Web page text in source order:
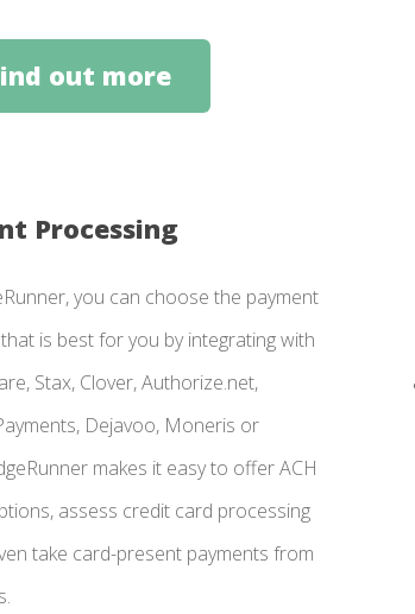
out more
Processing
you can choose the payment
is best for you by integrating with
Stax, Clover, Authorize.net,
Dejavoo, Moneris or
makes it easy to offer ACH
assess credit card processing
take card-present payments from